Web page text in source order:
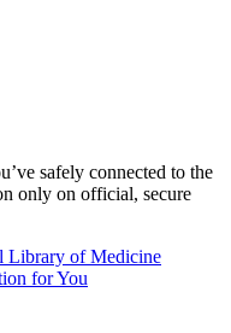
safely connected to the
only on official, secure
Library of Medicine